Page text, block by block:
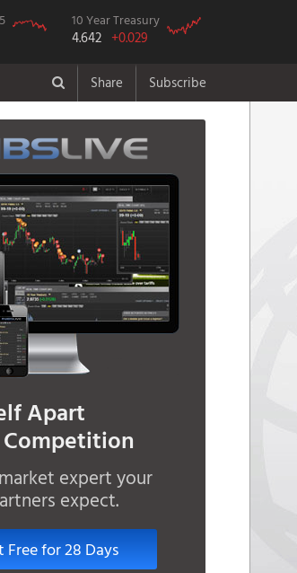
10 Year Treasury
4.642 +0.029
Share Subscribe
Apart
expert your
expect.
Free for 28 Days